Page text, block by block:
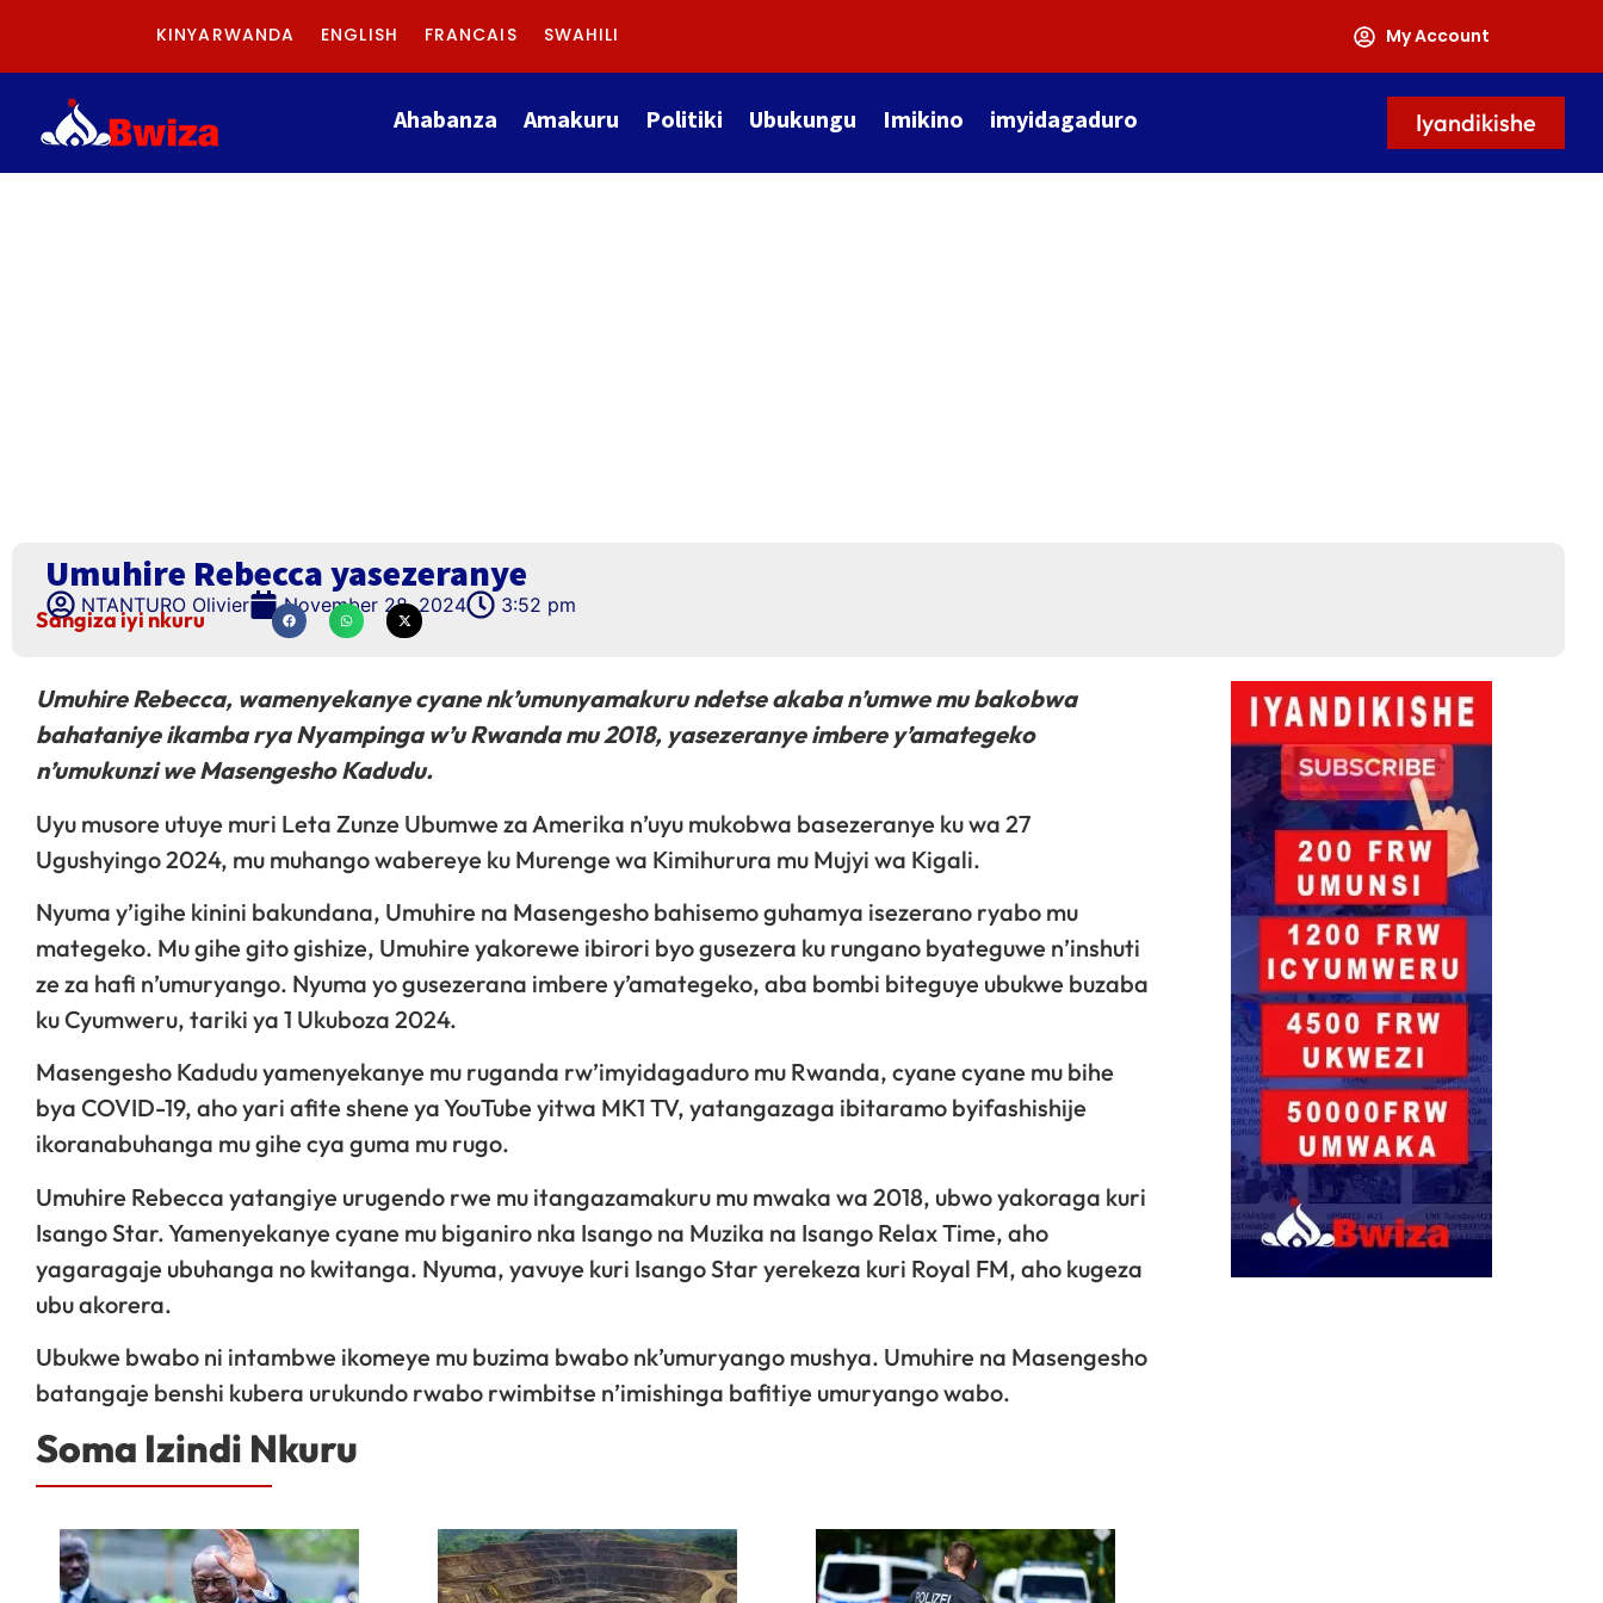
KINYARWANDA ENGLISH FRANCAIS SWAHILI My Account
Ahabanza Amakuru Politiki Ubukungu Imikino imyidagaduro Iyandikishe
Umuhire Rebecca yasezeranye
NTANTURO Olivier November 28, 2024 3:52 pm
Sangiza iyi nkuru
Umuhire Rebecca, wamenyekanye cyane nk’umunyamakuru ndetse akaba n’umwe mu bakobwa
bahataniye ikamba rya Nyampinga w’u Rwanda mu 2018, yasezeranye imbere y’amategeko
n’umukunzi we Masengesho Kadudu.
Uyu musore utuye muri Leta Zunze Ubumwe za Amerika n’uyu mukobwa basezeranye ku wa 27
Ugushyingo 2024, mu muhango wabereye ku Murenge wa Kimihurura mu Mujyi wa Kigali.
Nyuma y’igihe kinini bakundana, Umuhire na Masengesho bahisemo guhamya isezerano ryabo mu
mategeko. Mu gihe gito gishize, Umuhire yakorewe ibirori byo gusezera ku rungano byateguwe n’inshuti
ze za hafi n’umuryango. Nyuma yo gusezerana imbere y’amategeko, aba bombi biteguye ubukwe buzaba
ku Cyumweru, tariki ya 1 Ukuboza 2024.
Masengesho Kadudu yamenyekanye mu ruganda rw’imyidagaduro mu Rwanda, cyane cyane mu bihe
bya COVID-19, aho yari afite shene ya YouTube yitwa MK1 TV, yatangazaga ibitaramo byifashishije
ikoranabuhanga mu gihe cya guma mu rugo.
Umuhire Rebecca yatangiye urugendo rwe mu itangazamakuru mu mwaka wa 2018, ubwo yakoraga kuri
Isango Star. Yamenyekanye cyane mu biganiro nka Isango na Muzika na Isango Relax Time, aho
yagaragaje ubuhanga no kwitanga. Nyuma, yavuye kuri Isango Star yerekeza kuri Royal FM, aho kugeza
ubu akorera.
Ubukwe bwabo ni intambwe ikomeye mu buzima bwabo nk’umuryango mushya. Umuhire na Masengesho
batangaje benshi kubera urukundo rwabo rwimbitse n’imishinga bafitiye umuryango wabo.
Soma Izindi Nkuru